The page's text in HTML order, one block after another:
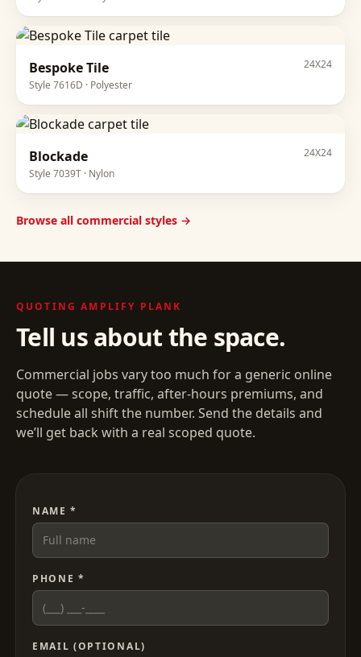
Bespoke Tile
Style 7616D · Polyester
24X24
Blockade
Style 7039T · Nylon
24X24
Browse all commercial styles →
QUOTINGAMPLIFY PLANK
Tell us about the space.
Commercial jobs vary too much for a generic online
quote — scope, traffic, after-hours premiums, and
schedule all shift the number. Send the details and
we’ll get back with a real scoped quote.
NAME *
PHONE *
EMAIL (OPTIONAL)